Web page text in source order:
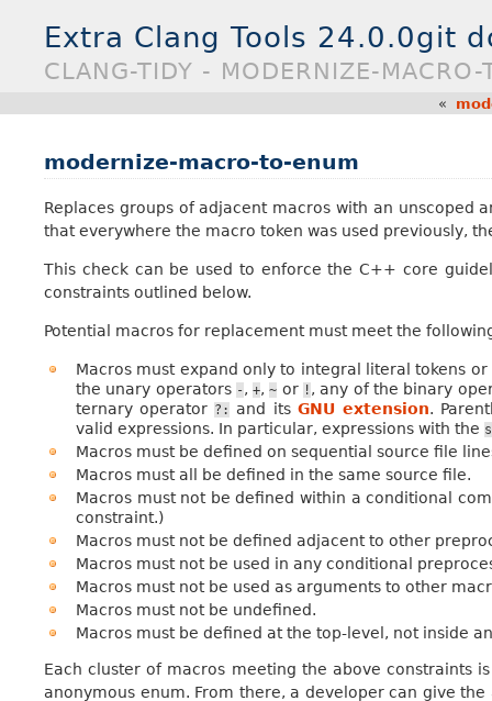
Extra Clang Tools 24.0.0git
CLANG-TIDY - MODERNIZE-MACRO-
«
modernize-macro-to-enum
Replaces groups of adjacent macros with an unscoped
that everywhere the macro token was used previously,
This check can be used to enforce the C++ core
constraints outlined below.
Potential macros for replacement must meet the
Macros must expand only to integral literal tokens
the unary operators -,+,~ or ! , any of the binary
ternary operator ?: and its GNU extension.
valid expressions. In particular, expressions with the
Macros must be defined on sequential source file
Macros must all be defined in the same source file.
Macros must not be defined within a conditional
constraint.)
Macros must not be defined adjacent to other
Macros must not be used in any conditional
Macros must not be used as arguments to other
Macros must not be undefined.
Macros must be defined at the top-level, not inside
Each cluster of macros meeting the above constraints
anonymous enum. From there, a developer can give